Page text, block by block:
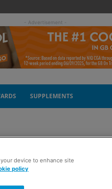
- Advertisement -
SUPPLEMENTS
device to enhance site
policy